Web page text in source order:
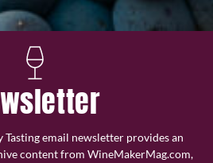
Tasting email newsletter provides an
content from WineMakerMag.com,